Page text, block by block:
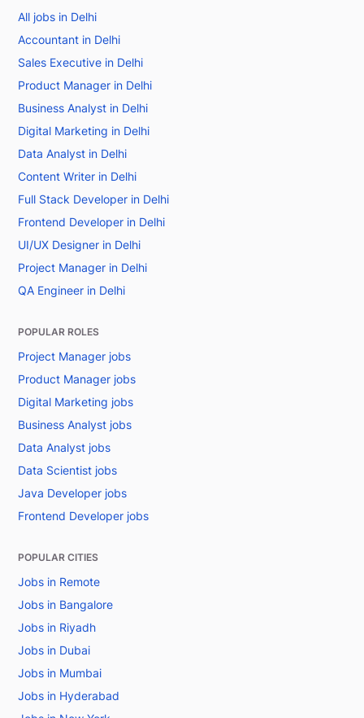
All jobs in Delhi
Accountant in Delhi
Sales Executive in Delhi
Product Manager in Delhi
Business Analyst in Delhi
Digital Marketing in Delhi
Data Analyst in Delhi
Content Writer in Delhi
Full Stack Developer in Delhi
Frontend Developer in Delhi
UI/UX Designer in Delhi
Project Manager in Delhi
QA Engineer in Delhi
POPULAR ROLES
Project Manager jobs
Product Manager jobs
Digital Marketing jobs
Business Analyst jobs
Data Analyst jobs
Data Scientist jobs
Java Developer jobs
Frontend Developer jobs
POPULAR CITIES
Jobs in Remote
Jobs in Bangalore
Jobs in Riyadh
Jobs in Dubai
Jobs in Mumbai
Jobs in Hyderabad